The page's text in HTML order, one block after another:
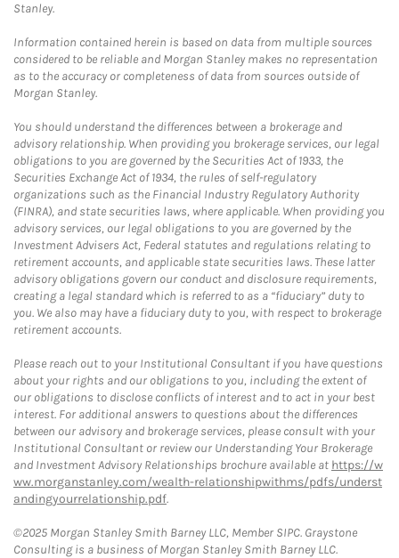
Stanley.
Information contained herein is based on data from multiple sources
considered to be reliable and Morgan Stanley makes no representation
as to the accuracy or completeness of data from sources outside of
Morgan Stanley.
You should understand the differences between a brokerage and
advisory relationship. When providing you brokerage services, our legal
obligations to you are governed by the Securities Act of 1933, the
Securities Exchange Act of 1934, the rules of self-regulatory
organizations such as the Financial Industry Regulatory Authority
(FINRA), and state securities laws, where applicable. When providing you
advisory services, our legal obligations to you are governed by the
Investment Advisers Act, Federal statutes and regulations relating to
retirement accounts, and applicable state securities laws. These latter
advisory obligations govern our conduct and disclosure requirements,
creating a legal standard which is referred to as a “fiduciary” duty to
you. We also may have a fiduciary duty to you, with respect to brokerage
retirement accounts.
Please reach out to your Institutional Consultant if you have questions
about your rights and our obligations to you, including the extent of
our obligations to disclose conflicts of interest and to act in your best
interest. For additional answers to questions about the differences
between our advisory and brokerage services, please consult with your
Institutional Consultant or review our Understanding Your Brokerage
and Investment Advisory Relationships brochure available at https://w
ww.morganstanley.com/wealth-relationshipwithms/pdfs/underst
andingyourrelationship.pdf.
©2025 Morgan Stanley Smith Barney LLC, Member SIPC. Graystone
Consulting is a business of Morgan Stanley Smith Barney LLC.